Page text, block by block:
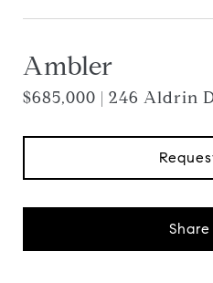
Ambler
$685,000 | 246 Aldrin